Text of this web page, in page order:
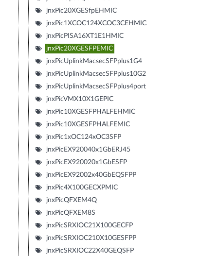
jnxPic20XGESfpEHMIC
jnxPic1XCOC124XCOC3CEHMIC
jnxPicPISA16XT1E1HMIC
jnxPic20XGESFPEMIC
jnxPicUplinkMacsecSFPplus1G4
jnxPicUplinkMacsecSFPplus10G2
jnxPicUplinkMacsecSFPplus4port
jnxPicVMX10X1GEPIC
jnxPic10XGESFPHALFEHMIC
jnxPic10XGESFPHALFEMIC
jnxPic1xOC124xOC3SFP
jnxPicEX920040x1GbERJ45
jnxPicEX920020x1GbESFP
jnxPicEX92002x40GbEQSFPP
jnxPic4X100GECXPMIC
jnxPicQFXEM4Q
jnxPicQFXEM8S
jnxPicSRXIOC21X100GECFP
jnxPicSRXIOC210X10GESFPP
jnxPicSRXIOC22X40GEQSFP